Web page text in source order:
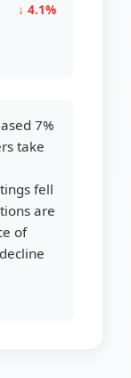
↓ 4.1%
7%
take
fell
are
of